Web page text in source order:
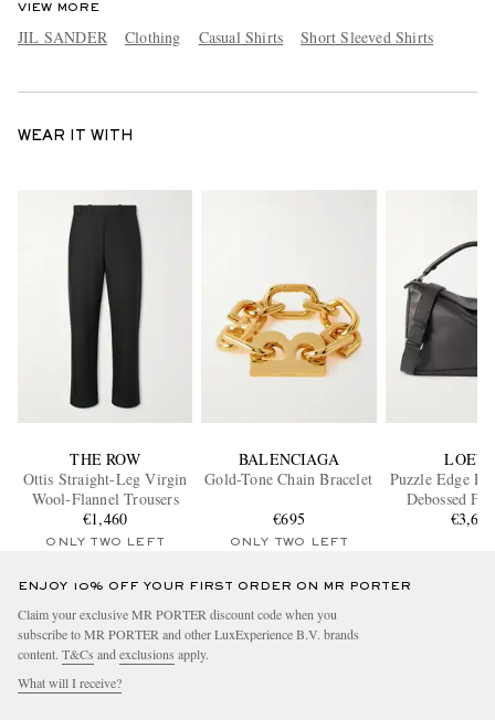
VIEW MORE
JIL SANDER Clothing Casual Shirts Short Sleeved Shirts
WEAR IT WITH
THE ROW
Ottis Straight-Leg Virgin
Wool-Flannel Trousers
€1,460
ONLY TWO LEFT
BALENCIAGA
Gold-Tone Chain Bracelet
€695
ONLY TWO LEFT
Puzzle Edge
Debossed
Leather€3,600
ENJOY 10% OFF YOUR FIRST ORDER ON MR PORTER
Claim your exclusive MR PORTER discount code when you
subscribe to MR PORTER and other LuxExperience B.V. brands
content. T&Cs and exclusions apply.
What will I receive?